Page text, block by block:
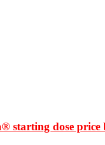
starting dose